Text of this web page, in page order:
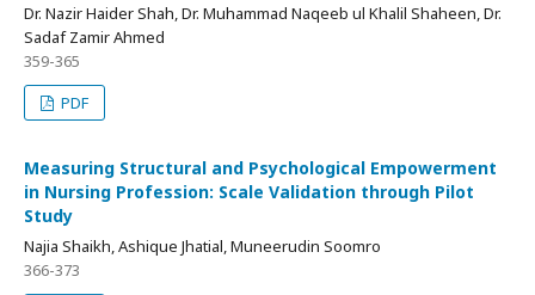
Dr. Nazir Haider Shah, Dr. Muhammad Naqeeb ul Khalil Shaheen, Dr.
Sadaf Zamir Ahmed
359-365
PDF
Measuring Structural and Psychological Empowerment
in Nursing Profession: Scale Validation through Pilot
Study
Najia Shaikh, Ashique Jhatial, Muneerudin Soomro
366-373